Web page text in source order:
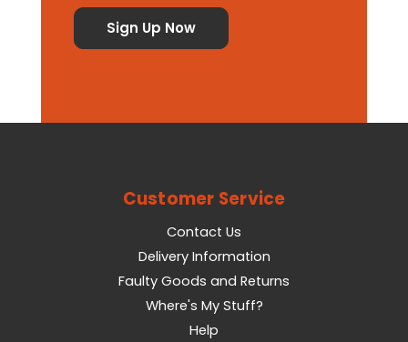
Customer Service
Contact Us
Delivery Information
Faulty Goods and Returns
Where's My Stuff?
Help